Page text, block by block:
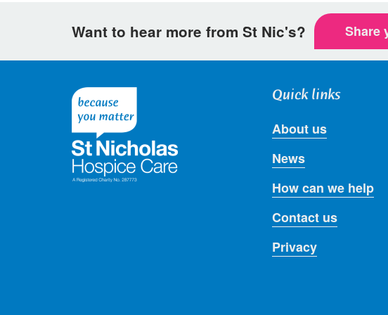
Facebook
Twitteremail
Want to hear more from St Nic's? Share
Quick links
About us
News
How can we help
Contact us
Privacy